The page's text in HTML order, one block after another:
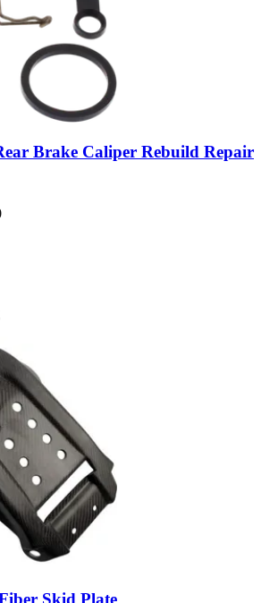
Brake Caliper Rebuild Repair
Skid Plate